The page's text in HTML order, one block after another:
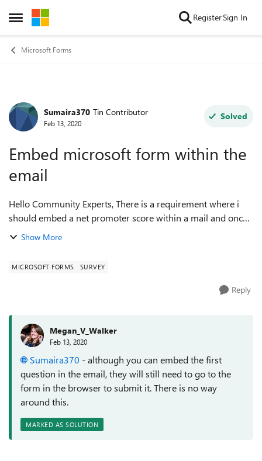
Open Side Menu
Skip to content RegisterSign In
Microsoft Forms
Forum Discussion
Sumaira370 Tin Contributor
Feb 13, 2020
Solved
Embed microsoft form within the
email
Hello Community Experts, There is a requirement where i
should embed a net promoter score within a mail and once
the customer opens the mail, he should be able to submit
Show More
MICROSOFT FORMS SURVEY
Reply
Megan_V_Walker
Feb 13, 2020
Sumaira370 - although you can embed the first
question in the email, they will still need to go to the
form in the browser to submit it. There is no way
around this.
MARKED AS SOLUTION